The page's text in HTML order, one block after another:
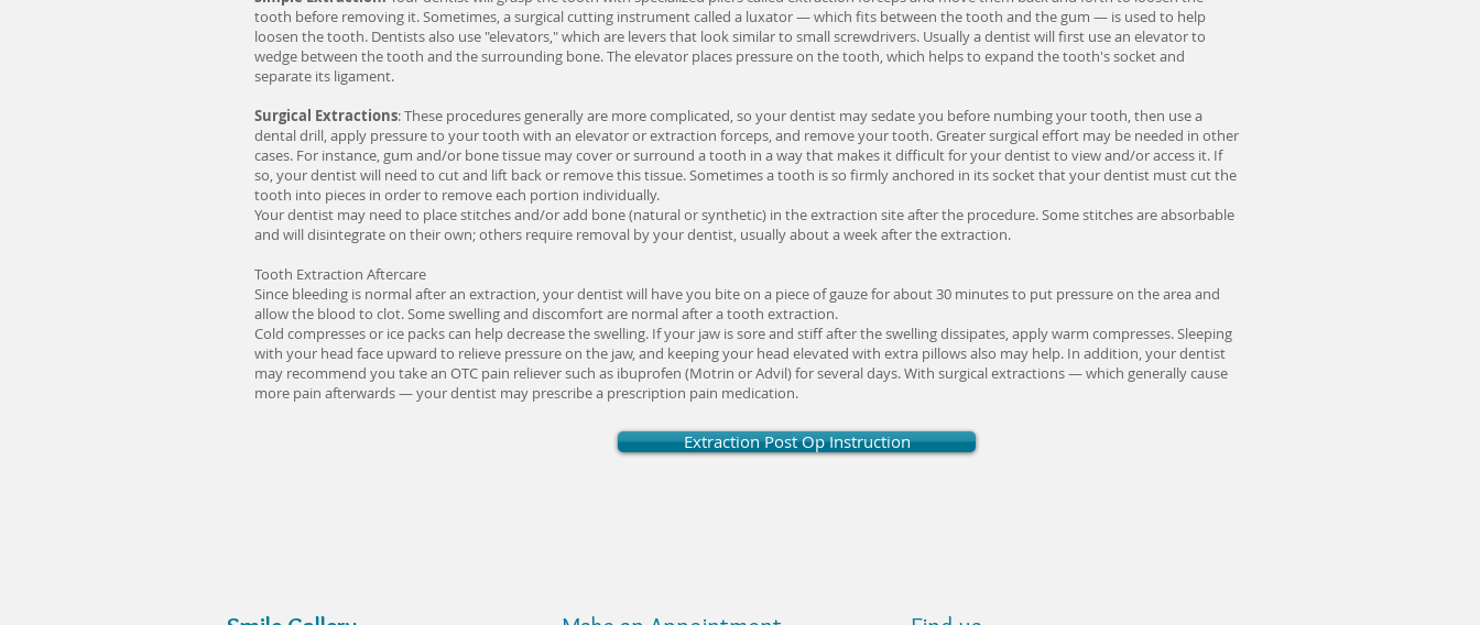
tooth before removing it. Sometimes, a surgical cutting instrument called a luxator — which fits between the tooth and the gum — is used to help
loosen the tooth. Dentists also use "elevators," which are levers that look similar to small screwdrivers. Usually a dentist will first use an elevator to
wedge between the tooth and the surrounding bone. The elevator places pressure on the tooth, which helps to expand the tooth's socket and
separate its ligament.
Surgical Extractions: These procedures generally are more complicated, so your dentist may sedate you before numbing your tooth, then use a
dental drill, apply pressure to your tooth with an elevator or extraction forceps, and remove your tooth. Greater surgical effort may be needed in other
cases. For instance, gum and/or bone tissue may cover or surround a tooth in a way that makes it difficult for your dentist to view and/or access it. If
so, your dentist will need to cut and lift back or remove this tissue. Sometimes a tooth is so firmly anchored in its socket that your dentist must cut the
tooth into pieces in order to remove each portion individually.
Your dentist may need to place stitches and/or add bone (natural or synthetic) in the extraction site after the procedure. Some stitches are absorbable
and will disintegrate on their own; others require removal by your dentist, usually about a week after the extraction.
Tooth Extraction Aftercare
Since bleeding is normal after an extraction, your dentist will have you bite on a piece of gauze for about 30 minutes to put pressure on the area and
allow the blood to clot. Some swelling and discomfort are normal after a tooth extraction.
Cold compresses or ice packs can help decrease the swelling. If your jaw is sore and stiff after the swelling dissipates, apply warm compresses. Sleeping
with your head face upward to relieve pressure on the jaw, and keeping your head elevated with extra pillows also may help. In addition, your dentist
may recommend you take an OTC pain reliever such as ibuprofen (Motrin or Advil) for several days. With surgical extractions — which generally cause
more pain afterwards — your dentist may prescribe a prescription pain medication.
Extraction Post Op Instruction